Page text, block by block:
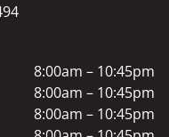
8:00am – 10:45pm
8:00am – 10:45pm
8:00am – 10:45pm